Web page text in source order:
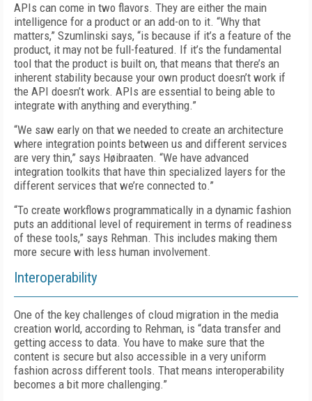
APIs can come in two flavors. They are either the main
intelligence for a product or an add-on to it. “Why that
matters,” Szumlinski says, “is because if it’s a feature of the
product, it may not be full-featured. If it’s the fundamental
tool that the product is built on, that means that there’s an
inherent stability because your own product doesn’t work if
the API doesn’t work. APIs are essential to being able to
integrate with anything and everything.”
“We saw early on that we needed to create an architecture
where integration points between us and different services
are very thin,” says Høibraaten. “We have advanced
integration toolkits that have thin specialized layers for the
different services that we’re connected to.”
“To create workflows programmatically in a dynamic fashion
puts an additional level of requirement in terms of readiness
of these tools,” says Rehman. This includes making them
more secure with less human involvement.
Interoperability
One of the key challenges of cloud migration in the media
creation world, according to Rehman, is “data transfer and
getting access to data. You have to make sure that the
content is secure but also accessible in a very uniform
fashion across different tools. That means interoperability
becomes a bit more challenging.”